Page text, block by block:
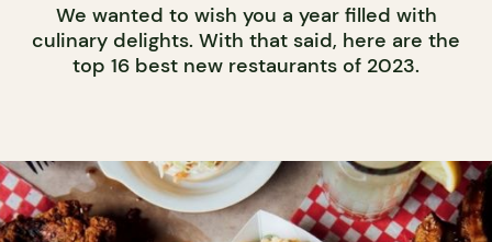
We wanted to wish you a year filled with
culinary delights. With that said, here are the
top 16 best new restaurants of 2023.